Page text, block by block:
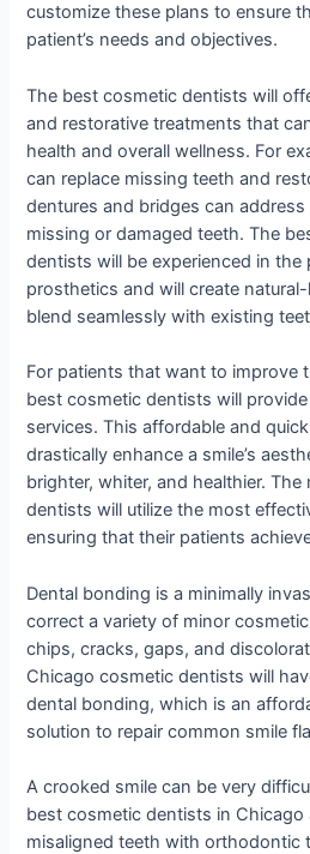
customize these plans to ensure
patient’s needs and objectives.
The best cosmetic dentists will
and restorative treatments that
health and overall wellness. For
can replace missing teeth and
dentures and bridges can
missing or damaged teeth. The
dentists will be experienced in the
prosthetics and will create
blend seamlessly with existing
For patients that want to improve
best cosmetic dentists will
services. This affordable and
drastically enhance a smile’s
brighter, whiter, and healthier.
dentists will utilize the most
ensuring that their patients
Dental bonding is a minimally
correct a variety of minor
chips, cracks, gaps, and
Chicago cosmetic dentists will
dental bonding, which is an
solution to repair common smile
A crooked smile can be very
best cosmetic dentists in Chicago
misaligned teeth with orthodontic